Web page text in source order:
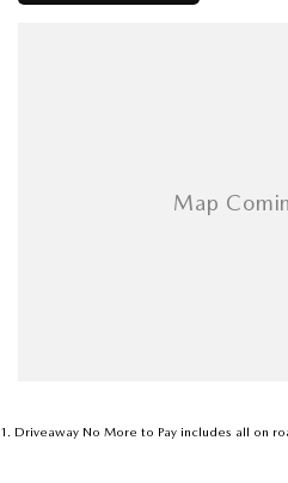
1 . Driveaway No More to Pay includes all on